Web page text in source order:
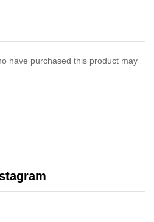
have purchased this product may